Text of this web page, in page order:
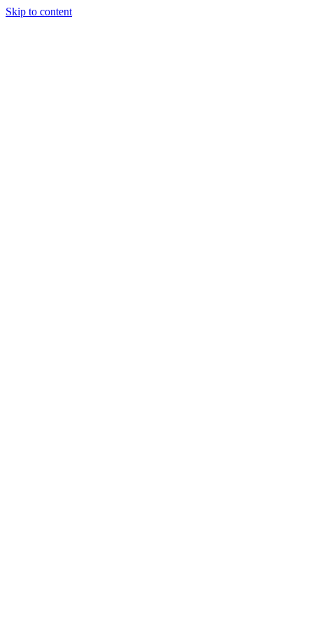
Skip to content